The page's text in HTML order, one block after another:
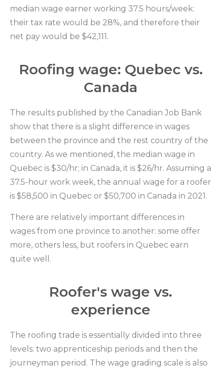
median wage earner working 37.5 hours/week:
their tax rate would be 28%, and therefore their
net pay would be $42,111.
Roofing wage: Quebec vs.
Canada
The results published by the Canadian Job Bank
show that there is a slight difference in wages
between the province and the rest country of the
country. As we mentioned, the median wage in
Quebec is $30/hr; in Canada, it is $26/hr. Assuming a
37.5-hour work week, the annual wage for a roofer
is $58,500 in Quebec or $50,700 in Canada in 2021.
There are relatively important differences in
wages from one province to another: some offer
more, others less, but roofers in Quebec earn
quite well.
Roofer's wage vs.
experience
The roofing trade is essentially divided into three
levels: two apprenticeship periods and then the
journeyman period. The wage grading scale is also